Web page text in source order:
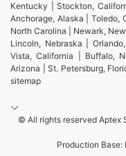
Kentucky | Stockton,
Anchorage, Alaska | Toledo,
North Carolina | Newark,
Lincoln, Nebraska |
Vista, California | Buffalo,
Arizona | St. Petersburg,
sitemap
© All rights reserved Aptex
Production Base: